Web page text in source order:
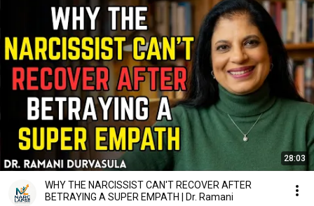
28:03
WHY THE NARCISSIST CAN'T RECOVER AFTER
BETRAYING A SUPER EMPATH | Dr. Ramani